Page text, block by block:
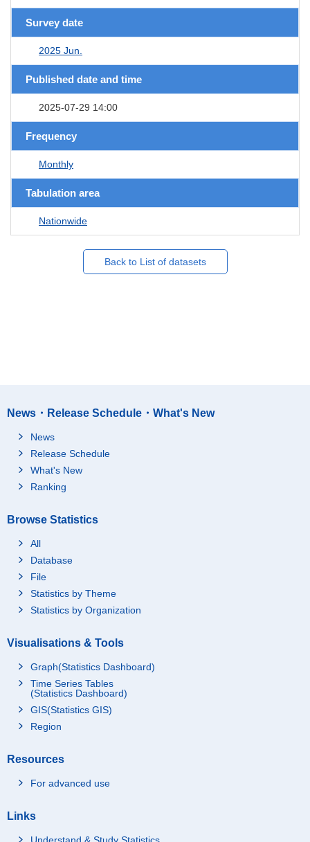
Survey date
2025 Jun.
Published date and time
2025-07-29 14:00
Frequency
Monthly
Tabulation area
Nationwide
Back to List of datasets
News・Release Schedule・What's New
News
Release Schedule
What's New
Ranking
Browse Statistics
All
Database
File
Statistics by Theme
Statistics by Organization
Visualisations & Tools
Graph(Statistics Dashboard)
Time Series Tables
(Statistics Dashboard)
GIS(Statistics GIS)
Region
Resources
For advanced use
Links
Understand & Study Statistics